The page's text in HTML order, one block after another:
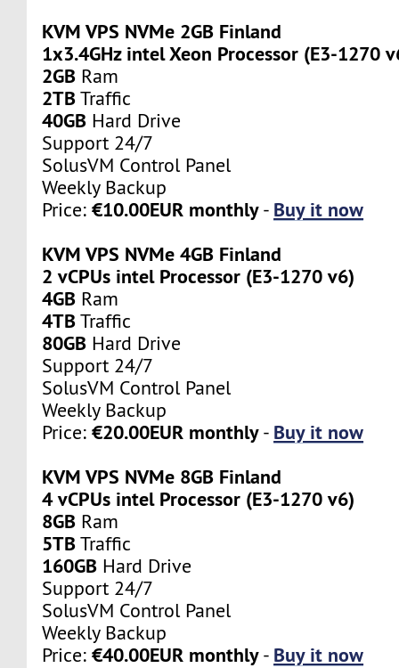
KVM VPS NVMe 2GB Finland
1x3.4GHz intel Xeon Processor (E3-1270
2GB Ram
2TBTraffic
40GB Hard Drive
Support 24/7
SolusVM Control Panel
Weekly Backup
Price:€10.00EUR monthly- Buy it now
KVM VPS NVMe 4GB Finland
2 vCPUs intel Processor (E3-1270 v6)
4GB Ram
4TBTraffic
80GB Hard Drive
Support 24/7
SolusVM Control Panel
Weekly Backup
Price:€20.00EUR monthly- Buy it now
KVM VPS NVMe 8GB Finland
4 vCPUs intel Processor (E3-1270 v6)
8GB Ram
5TBTraffic
160GB Hard Drive
Support 24/7
SolusVM Control Panel
Weekly Backup
Price:€40.00EUR monthly- Buy it now